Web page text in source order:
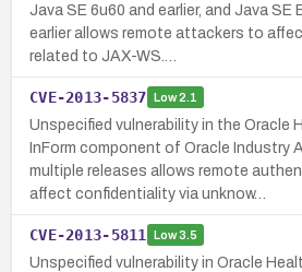
Java SE 6u60 and earlier, and Java SE
earlier allows remote attackers to
related to JAX-WS.…
CVE-2013-5837 Low2.1
Unspecified vulnerability in the Oracle
InForm component of Oracle Industry
multiple releases allows remote
affect confidentiality via unknow…
CVE-2013-5811 Low3.5
Unspecified vulnerability in Oracle